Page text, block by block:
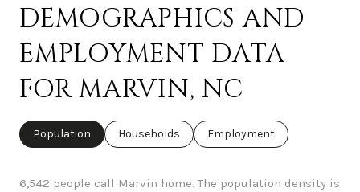
DEMOGRAPHICS AND
EMPLOYMENT DATA
FOR MARVIN, NC
Population Households Employment
6,542 people call Marvin home. The population density is